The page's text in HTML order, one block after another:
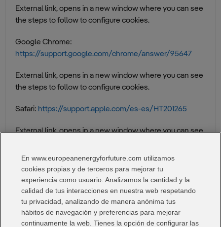
External link, opens in a new window where you can see
the steps to follow to configure cookies.
Google Chrome:
https://support.google.com/chrome/answer/95647
External link, opens in a new window where you can see
the steps to follow to configure cookies.
Safari: https://support.apple.com/es-es/HT201265
External link, opens in a new window where you can see
Microsoft edge:
https://support.microsoft.com/es-
es/help/4468242/microsoft-edge-browsing-data-and-
privacy
External link, opens in a new window where you can see
the steps to follow to configure cookies.
En www.europeanenergyforfuture.com utilizamos
cookies propias y de terceros para mejorar tu
experiencia como usuario. Analizamos la cantidad y la
calidad de tus interacciones en nuestra web respetando
tu privacidad, analizando de manera anónima tus
hábitos de navegación y preferencias para mejorar
continuamente la web. Tienes la opción de configurar las